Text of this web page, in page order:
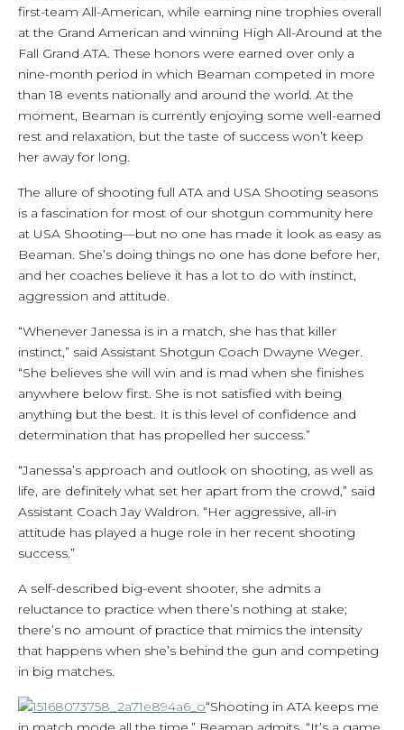
first-team All-American, while earning nine trophies overall
at the Grand American and winning High All-Around at the
Fall Grand ATA. These honors were earned over only a
nine-month period in which Beaman competed in more
than 18 events nationally and around the world. At the
moment, Beaman is currently enjoying some well-earned
rest and relaxation, but the taste of success won’t keep
her away for long.
The allure of shooting full ATA and USA Shooting seasons
is a fascination for most of our shotgun community here
at USA Shooting—but no one has made it look as easy as
Beaman. She’s doing things no one has done before her,
and her coaches believe it has a lot to do with instinct,
aggression and attitude.
“Whenever Janessa is in a match, she has that killer
instinct,” said Assistant Shotgun Coach Dwayne Weger.
“She believes she will win and is mad when she finishes
anywhere below first. She is not satisfied with being
anything but the best. It is this level of confidence and
determination that has propelled her success.”
“Janessa’s approach and outlook on shooting, as well as
life, are definitely what set her apart from the crowd,” said
Assistant Coach Jay Waldron. “Her aggressive, all-in
attitude has played a huge role in her recent shooting
success.”
A self-described big-event shooter, she admits a
reluctance to practice when there’s nothing at stake;
there’s no amount of practice that mimics the intensity
that happens when she’s behind the gun and competing
in big matches.
“Shooting in ATA keeps me